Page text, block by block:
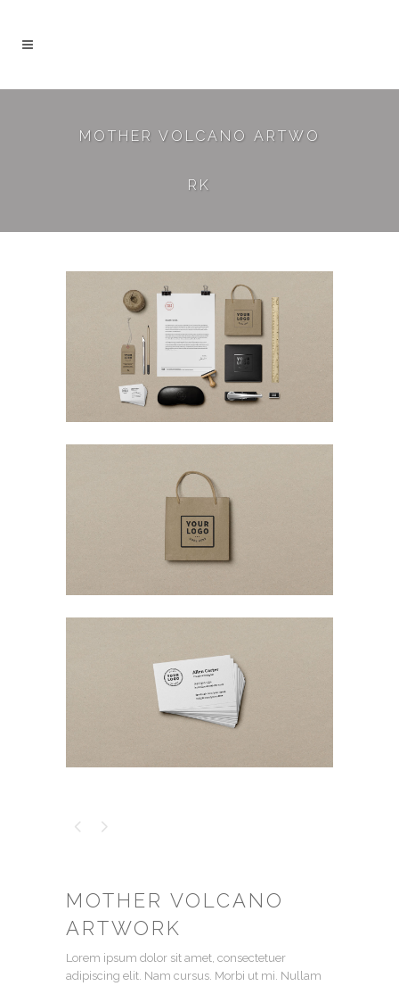
MOTHER VOLCANO ARTWO
RK
MOTHER VOLCANO
ARTWORK
Lorem ipsum dolor sit amet, consectetuer
adipiscing elit. Nam cursus. Morbi ut mi. Nullam